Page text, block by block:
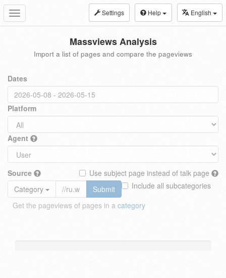
Toggle
navigation
Settings Help English
Massviews Analysis
Import a list of pages and compare the pageviews
Dates
Platform
Agent
Source
Use subject page instead of talk page
Include all subcategories
Category
Submit
Get the pageviews of pages in a category